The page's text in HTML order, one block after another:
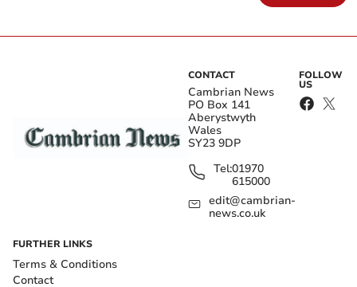
CONTACT
Cambrian News
PO Box 141
Aberystwyth
Wales
SY23 9DP
Tel:01970
615000
edit@cambrian-
news.co.uk
FOLLOW
US
FURTHER LINKS
Terms & Conditions
Contact